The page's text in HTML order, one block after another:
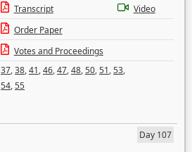
Transcript
Video
Order Paper
Votes and Proceedings
37,38,41,46,47,48,50,51,53,
54,55
Day 107